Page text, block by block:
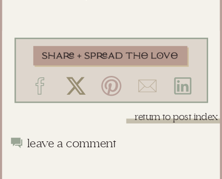
leave a comment
return to post index